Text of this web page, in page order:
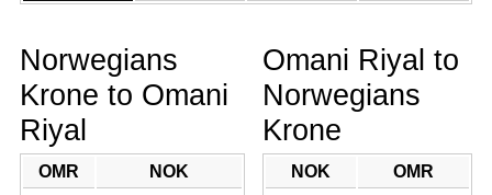
Norwegians
Krone to Omani
Riyal
OMR
NOK
Omani Riyal to
Norwegians
Krone
NOK
OMR